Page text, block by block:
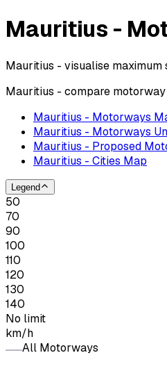
Mauritius -
Mauritius - visualise
Mauritius - compare
Mauritius - Motorways
Mauritius - Motorways
Mauritius - Proposed
Mauritius - Cities Map
Legend
50
70
90
100
110
120
130
140
No limit
km/h
All Motorways